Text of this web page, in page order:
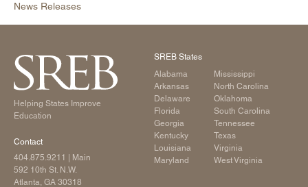
News Releases
Helping States Improve
Education
Contact
404.875.9211
| Main
592 10th St. N.W.
Atlanta, GA 30318
SREB States
Alabama
Arkansas
Delaware
Florida
Georgia
Kentucky
Louisiana
Maryland
Mississippi
North Carolina
Oklahoma
South Carolina
Tennessee
Texas
Virginia
West Virginia